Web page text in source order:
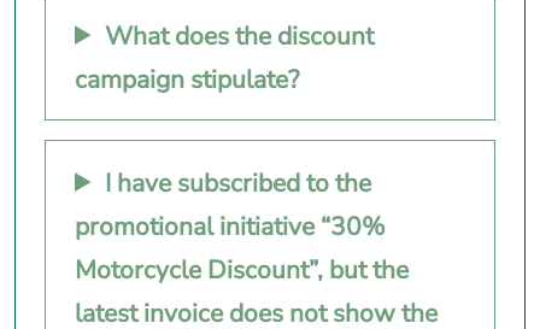
What does the discount
campaign stipulate?
I have subscribed to the
promotional initiative “30%
Motorcycle Discount”, but the
latest invoice does not show the